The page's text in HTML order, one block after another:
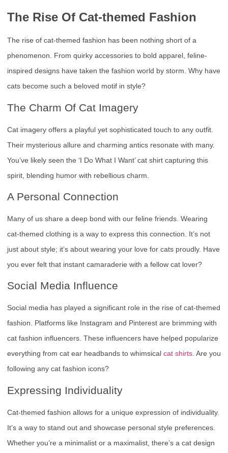
The Rise Of Cat-themed Fashion
The rise of cat-themed fashion has been nothing short of a
phenomenon. From quirky accessories to bold apparel, feline-
inspired designs have taken the fashion world by storm. Why have
cats become such a beloved motif in style?
The Charm Of Cat Imagery
Cat imagery offers a playful yet sophisticated touch to any outfit.
Their mysterious allure and charming antics resonate with many.
You’ve likely seen the ‘I Do What I Want’ cat shirt capturing this
spirit, blending humor with rebellious charm.
A Personal Connection
Many of us share a deep bond with our feline friends. Wearing
cat-themed clothing is a way to express this connection. It’s not
just about style; it’s about wearing your love for cats proudly. Have
you ever felt that instant camaraderie with a fellow cat lover?
Social Media Influence
Social media has played a significant role in the rise of cat-themed
fashion. Platforms like Instagram and Pinterest are brimming with
cat fashion influencers. These influencers have helped popularize
everything from cat ear headbands to whimsical cat shirts. Are you
following any cat fashion icons?
Expressing Individuality
Cat-themed fashion allows for a unique expression of individuality.
It’s a way to stand out and showcase personal style preferences.
Whether you’re a minimalist or a maximalist, there’s a cat design